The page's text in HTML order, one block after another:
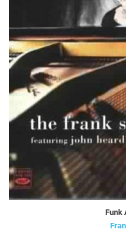
Funk